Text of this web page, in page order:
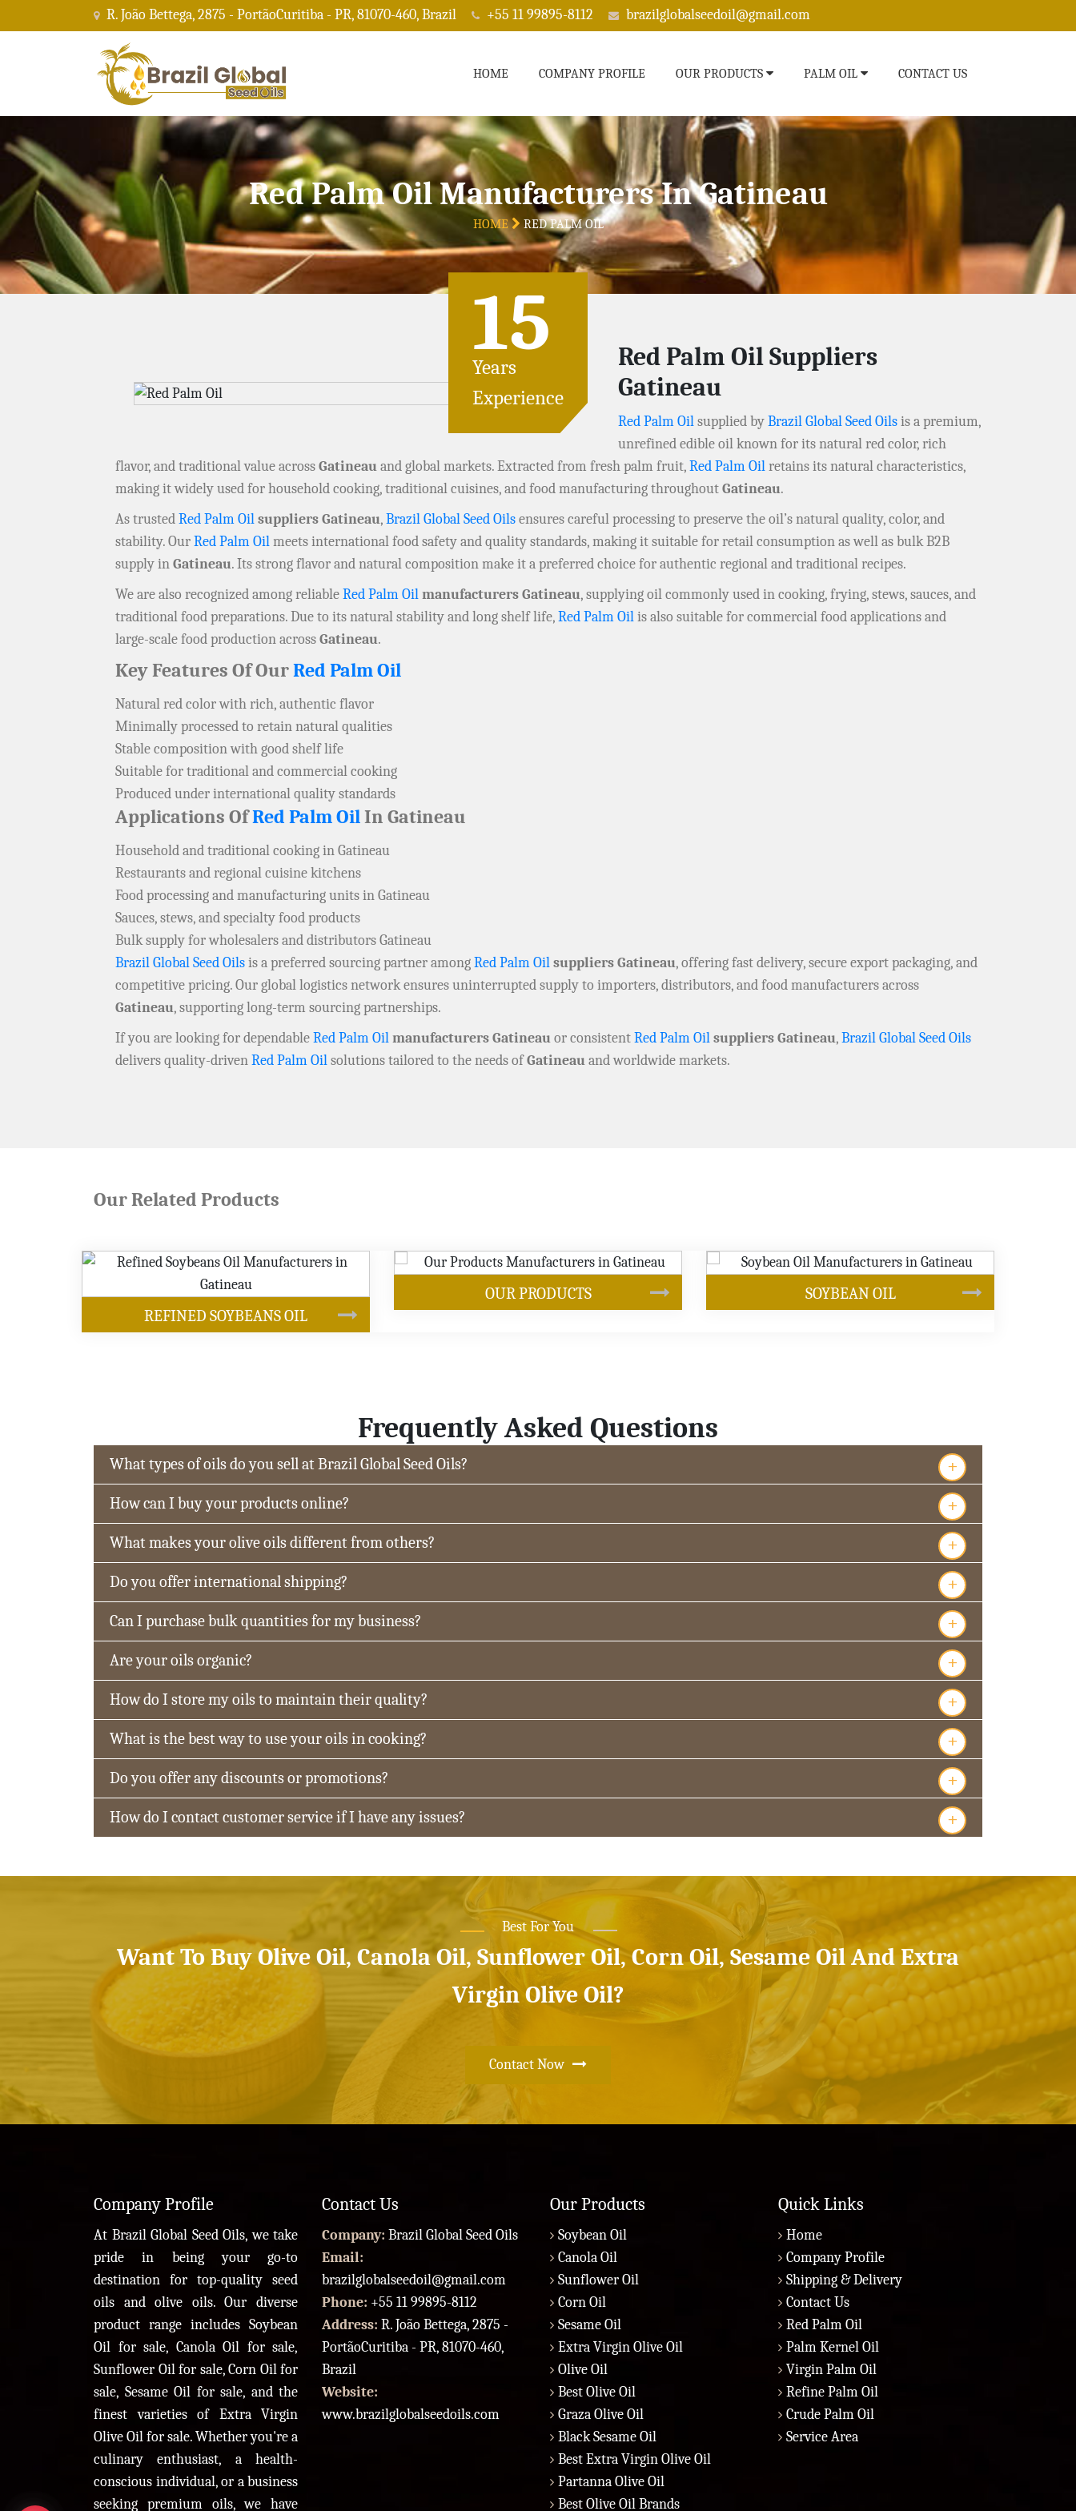
R. João Bettega, 2875 - PortãoCuritiba - PR, 81070-460, Brazil +55 11 99895-8112 brazilglobalseedoil@gmail.com
HOME COMPANY PROFILE OUR PRODUCTS PALM OIL CONTACT US
Red Palm Oil Manufacturers In Gatineau
HOME RED PALM OIL
15
Years
Experience
Red Palm Oil Suppliers
Gatineau
Red Palm Oilsupplied byBrazil Global Seed Oilsis a premium,
unrefined edible oil known for its natural red color, rich
flavor, and traditional value acrossGatineauand global markets. Extracted from fresh palm fruit,Red Palm Oilretains its natural characteristics,
making it widely used for household cooking, traditional cuisines, and food manufacturing throughoutGatineau.
As trustedRed Palm Oilsuppliers Gatineau,Brazil Global Seed Oilsensures careful processing to preserve the oil’s natural quality, color, and
stability. OurRed Palm Oilmeets international food safety and quality standards, making it suitable for retail consumption as well as bulk B2B
supply inGatineau. Its strong flavor and natural composition make it a preferred choice for authentic regional and traditional recipes.
We are also recognized among reliableRed Palm Oilmanufacturers Gatineau, supplying oil commonly used in cooking, frying, stews, sauces, and
traditional food preparations. Due to its natural stability and long shelf life,Red Palm Oilis also suitable for commercial food applications and
large-scale food production acrossGatineau.
Key Features Of OurRed Palm Oil
Natural red color with rich, authentic flavor
Minimally processed to retain natural qualities
Stable composition with good shelf life
Suitable for traditional and commercial cooking
Produced under international quality standards
Applications OfRed Palm OilIn Gatineau
Household and traditional cooking in Gatineau
Restaurants and regional cuisine kitchens
Food processing and manufacturing units in Gatineau
Sauces, stews, and specialty food products
Bulk supply for wholesalers and distributors Gatineau
Brazil Global Seed Oilsis a preferred sourcing partner amongRed Palm Oilsuppliers Gatineau, offering fast delivery, secure export packaging, and
competitive pricing. Our global logistics network ensures uninterrupted supply to importers, distributors, and food manufacturers across
Gatineau, supporting long-term sourcing partnerships.
If you are looking for dependableRed Palm Oilmanufacturers Gatineauor consistentRed Palm Oilsuppliers Gatineau,Brazil Global Seed Oils
delivers quality-drivenRed Palm Oilsolutions tailored to the needs ofGatineauand worldwide markets.
Our Related Products
OUR PRODUCTS SOYBEAN OIL CANOLA OIL
Frequently Asked Questions
What types of oils do you sell at Brazil Global Seed Oils? +
How can I buy your products online? +
What makes your olive oils different from others? +
Do you offer international shipping? +
Can I purchase bulk quantities for my business? +
Are your oils organic? +
How do I store my oils to maintain their quality? +
What is the best way to use your oils in cooking? +
Do you offer any discounts or promotions? +
How do I contact customer service if I have any issues? +
Best For You
Want To Buy Olive Oil, Canola Oil, Sunflower Oil, Corn Oil, Sesame Oil And Extra
Virgin Olive Oil?
Contact Now
Company Profile
At Brazil Global Seed Oils, we take
pride in being your go-to
destination for top-quality seed
oils and olive oils. Our diverse
product range includes Soybean
Oil for sale, Canola Oil for sale,
Sunflower Oil for sale, Corn Oil for
sale, Sesame Oil for sale, and the
finest varieties of Extra Virgin
Olive Oil for sale. Whether you're a
culinary enthusiast, a health-
conscious individual, or a business
seeking premium oils, we have
Contact Us
Company: Brazil Global Seed Oils
Email:
brazilglobalseedoil@gmail.com
Phone: +55 11 99895-8112
Address: R. João Bettega, 2875 -
PortãoCuritiba - PR, 81070-460,
Brazil
Website:
www.brazilglobalseedoils.com
Our Products
Soybean Oil
Canola Oil
Sunflower Oil
Corn Oil
Sesame Oil
Extra Virgin Olive Oil
Olive Oil
Best Olive Oil
Graza Olive Oil
Black Sesame Oil
Best Extra Virgin Olive Oil
Partanna Olive Oil
Best Olive Oil Brands
Quick Links
Home
Company Profile
Shipping & Delivery
Contact Us
Red Palm Oil
Palm Kernel Oil
Virgin Palm Oil
Refine Palm Oil
Crude Palm Oil
Service Area